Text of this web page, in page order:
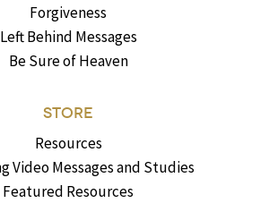
Forgiveness
Left Behind Messages
Be Sure of Heaven
STORE
Resources
Video Messages and Studies
Featured Resources